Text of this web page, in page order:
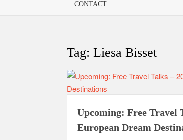
CONTACT
Tag:Liesa Bisset
Upcoming: Free Travel
European Dream